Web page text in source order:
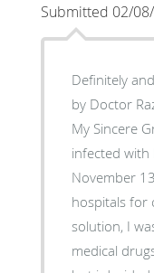
Submitted 02/
Definitely
by Doctor
My Sincere
infected with
November
hospitals for
solution, I
medical